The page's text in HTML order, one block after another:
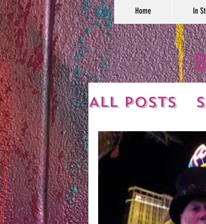
Home In
All Posts
New